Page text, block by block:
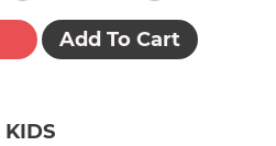
KIDS
Add To Cart